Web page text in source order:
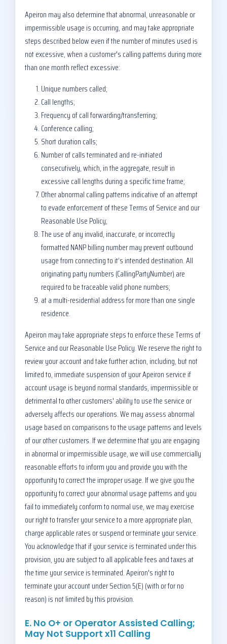
Apeiron may also determine that abnormal, unreasonable or
impermissible usage is occurring, and may take appropriate
steps described below even if the number of minutes used is
not excessive, when a customer's calling patterns during more
than one month reflect excessive:
Unique numbers called;
Call lengths;
Frequency of call forwarding/transferring;
Conference calling;
Short duration calls;
Number of calls terminated and re-initiated
consecutively, which, in the aggregate, result in
excessive call lengths during a specific time frame;
Other abnormal calling patterns indicative of an attempt
to evade enforcement of these Terms of Service and our
Reasonable Use Policy;
The use of any invalid, inaccurate, or incorrectly
formatted NANP billing number may prevent outbound
usage from connecting to it’s intended destination. All
originating party numbers (CallingPartyNumber) are
required to be traceable valid phone numbers;
at a multi-residential address for more than one single
residence.
Apeiron may take appropriate steps to enforce these Terms of
Service and our Reasonable Use Policy. We reserve the right to
review your account and take further action, including, but not
limited to, immediate suspension of your Apeiron service if
account usage is beyond normal standards, impermissible or
detrimental to other customers' ability to use the service or
adversely affects our operations. We may assess abnormal
usage based on comparisons to the usage patterns and levels
of our other customers. If we determine that you are engaging
in abnormal or impermissible usage, we will use commercially
reasonable efforts to inform you and provide you with the
opportunity to correct the improper usage. If we give you the
opportunity to correct your abnormal usage patterns and you
fail to immediately conform to normal use, we may exercise
our right to transfer your service to a more appropriate plan,
charge applicable rates or suspend or terminate your service.
You acknowledge that if your service is terminated under this
provision, you are subject to all applicable fees and taxes at
the time your service is terminated. Apeiron's right to
terminate your account under Section 5(E) (with or for no
reason) is not limited by this provision.
E. No O+ or Operator Assisted Calling;
May Not Support x11 Calling